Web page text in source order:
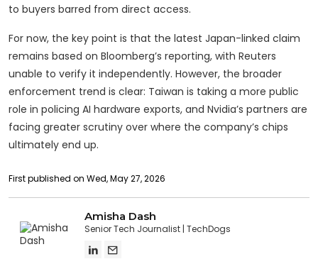
to buyers barred from direct access.
For now, the key point is that the latest Japan-linked claim
remains based on Bloomberg’s reporting, with Reuters
unable to verify it independently. However, the broader
enforcement trend is clear: Taiwan is taking a more public
role in policing AI hardware exports, and Nvidia’s partners are
facing greater scrutiny over where the company’s chips
ultimately end up.
First published on Wed, May 27, 2026
Amisha Dash
Senior Tech Journalist TechDogs